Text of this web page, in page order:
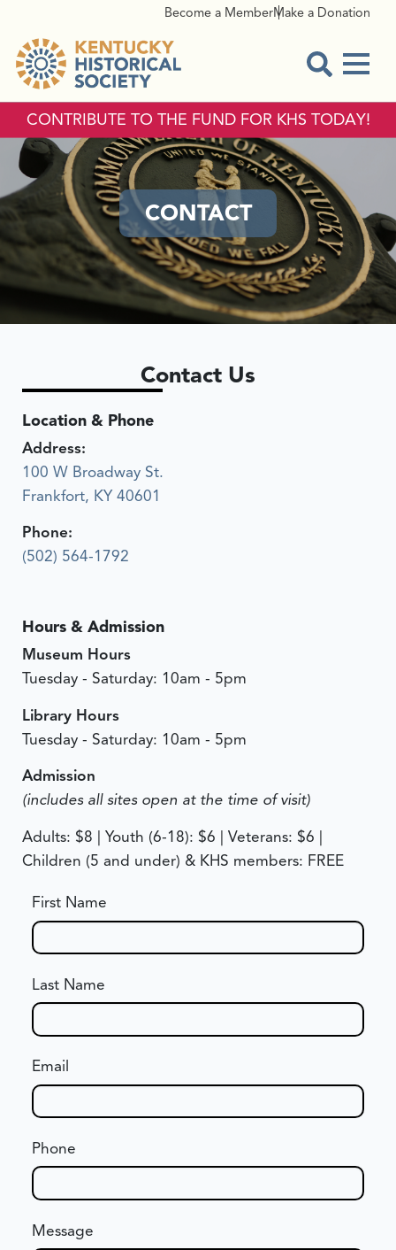
Become a MemberMake a Donation
CONTRIBUTE TO THE FUND FOR KHS TODAY!
CONTACT
Contact Us
Location & Phone
Address:
100 W Broadway St.
Frankfort, KY 40601
Phone:
(502) 564-1792
Hours & Admission
Museum Hours
Tuesday - Saturday: 10am - 5pm
Library Hours
Tuesday - Saturday: 10am - 5pm
Admission
(includes all sites open at the time of visit)
Adults: $8 | Youth (6-18): $6 | Veterans: $6 |
Children (5 and under) & KHS members: FREE
First Name
Last Name
Email
Phone
Message